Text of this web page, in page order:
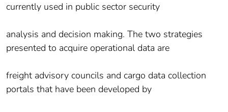
currently used in public sector security
analysis and decision making. The two strategies
presented to acquire operational data are
freight advisory councils and cargo data collection
portals that have been developed by